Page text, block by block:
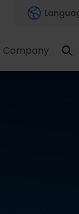
Company